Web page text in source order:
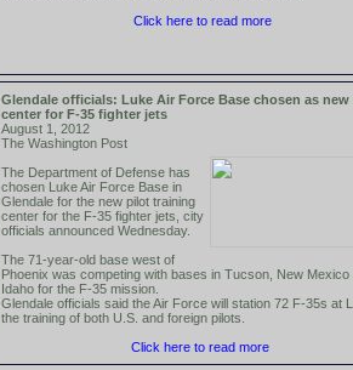
Click here to read more
Glendale officials: Luke Air Force Base chosen as
center for F-35 fighter jets
August 1, 2012
The Washington Post
The Department of Defense has
chosen Luke Air Force Base in
Glendale for the new pilot training
center for the F-35 fighter jets, city
officials announced Wednesday.
The 71-year-old base west of
Phoenix was competing with bases in Tucson, New Mexico
Idaho for the F-35 mission.
Glendale officials said the Air Force will station 72 F-35s at
the training of both U.S. and foreign pilots.
Click here to read more